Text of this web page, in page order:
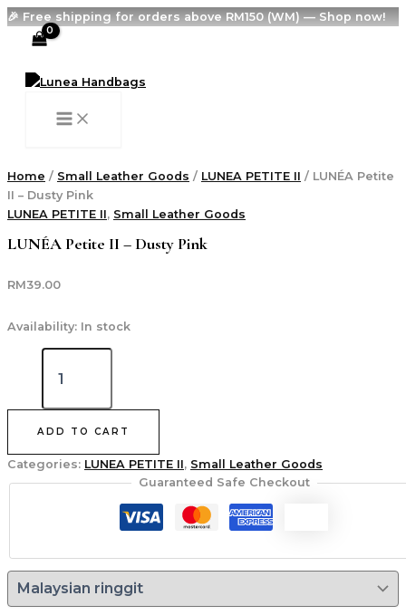
🎉 Free shipping for orders above RM150 (WM) — Shop now!
Skip
to
content
MENU
Home / Small Leather Goods / LUNEA PETITE II / LUNÉA Petite
II – Dusty Pink
LUNEA PETITE II, Small Leather Goods
LUNÉA Petite II – Dusty Pink
RM39.00
Availability: In stock
LUNÉA
Petite
Dusty
quantity
ADD TO CART
Categories: LUNEA PETITE II, Small Leather Goods
Guaranteed Safe Checkout